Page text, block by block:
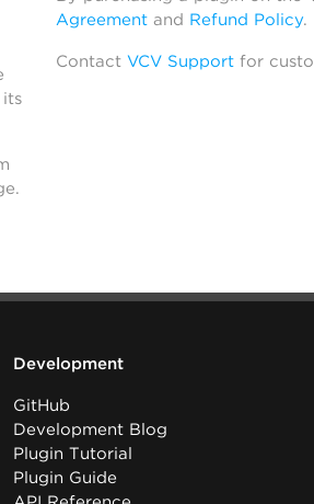
Agreementand Refund Policy.
Contact VCV Supportfor
Development
GitHub
Development Blog
Plugin Tutorial
Plugin Guide